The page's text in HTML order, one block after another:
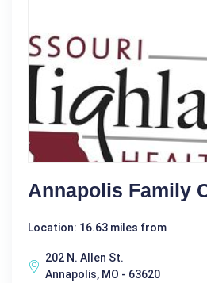
Annapolis Family
Location: 16.63 miles from
202 N. Allen St.
Annapolis, MO - 63620